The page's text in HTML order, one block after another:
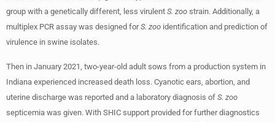
group with a genetically different, less virulent S. zoo strain. Additionally, a
multiplex PCR assay was designed forS. zoo identification and prediction of
virulence in swine isolates.
Then in January 2021, two-year-old adult sows from a production system in
Indiana experienced increased death loss. Cyanotic ears, abortion, and
uterine discharge was reported and a laboratory diagnosis of S. zoo
septicemia was given. With SHIC support provided for further diagnostics